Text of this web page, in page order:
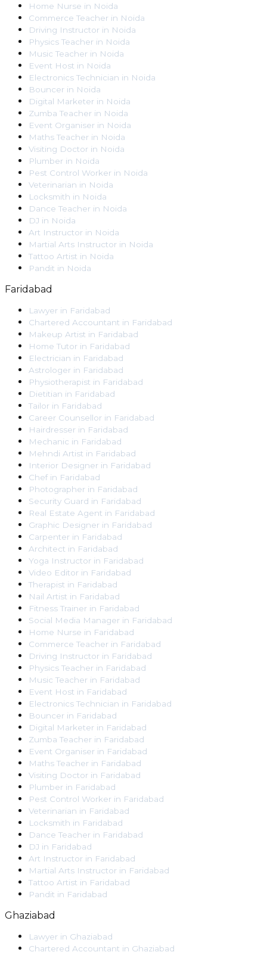
Home Nurse in Noida
Commerce Teacher in Noida
Driving Instructor in Noida
Physics Teacher in Noida
Music Teacher in Noida
Event Host in Noida
Electronics Technician in Noida
Bouncer in Noida
Digital Marketer in Noida
Zumba Teacher in Noida
Event Organiser in Noida
Maths Teacher in Noida
Visiting Doctor in Noida
Plumber in Noida
Pest Control Worker in Noida
Veterinarian in Noida
Locksmith in Noida
Dance Teacher in Noida
DJ in Noida
Art Instructor in Noida
Martial Arts Instructor in Noida
Tattoo Artist in Noida
Pandit in Noida
Faridabad
Lawyer in Faridabad
Chartered Accountant in Faridabad
Makeup Artist in Faridabad
Home Tutor in Faridabad
Electrician in Faridabad
Astrologer in Faridabad
Physiotherapist in Faridabad
Dietitian in Faridabad
Tailor in Faridabad
Career Counsellor in Faridabad
Hairdresser in Faridabad
Mechanic in Faridabad
Mehndi Artist in Faridabad
Interior Designer in Faridabad
Chef in Faridabad
Photographer in Faridabad
Security Guard in Faridabad
Real Estate Agent in Faridabad
Graphic Designer in Faridabad
Carpenter in Faridabad
Architect in Faridabad
Yoga Instructor in Faridabad
Video Editor in Faridabad
Therapist in Faridabad
Nail Artist in Faridabad
Fitness Trainer in Faridabad
Social Media Manager in Faridabad
Home Nurse in Faridabad
Commerce Teacher in Faridabad
Driving Instructor in Faridabad
Physics Teacher in Faridabad
Music Teacher in Faridabad
Event Host in Faridabad
Electronics Technician in Faridabad
Bouncer in Faridabad
Digital Marketer in Faridabad
Zumba Teacher in Faridabad
Event Organiser in Faridabad
Maths Teacher in Faridabad
Visiting Doctor in Faridabad
Plumber in Faridabad
Pest Control Worker in Faridabad
Veterinarian in Faridabad
Locksmith in Faridabad
Dance Teacher in Faridabad
DJ in Faridabad
Art Instructor in Faridabad
Martial Arts Instructor in Faridabad
Tattoo Artist in Faridabad
Pandit in Faridabad
Ghaziabad
Lawyer in Ghaziabad
Chartered Accountant in Ghaziabad